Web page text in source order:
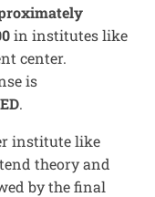
in institutes like
center.
is
.
institute like
theory and
by the final